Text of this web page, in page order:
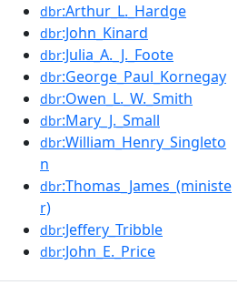
dbr:Arthur_L._Hardge
dbr:John_Kinard
dbr:Julia_A._J._Foote
dbr:George_Paul_Kornegay
dbr:Owen_L._W._Smith
dbr:Mary_J._Small
dbr:William_Henry_Singleto
n
dbr:Thomas_James_(ministe
r)
dbr:Jeffery_Tribble
dbr:John_E._Price